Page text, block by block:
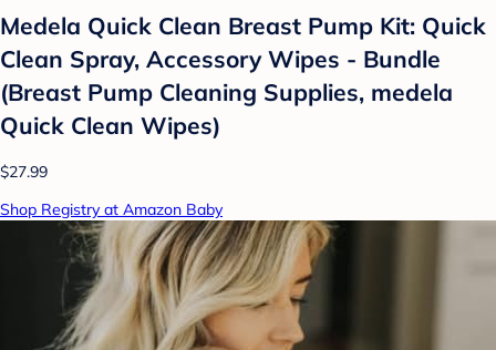
Medela Quick Clean Breast Pump Kit: Quick
Clean Spray, Accessory Wipes - Bundle
(Breast Pump Cleaning Supplies, medela
Quick Clean Wipes)
$27.99
Shop Registry at Amazon Baby